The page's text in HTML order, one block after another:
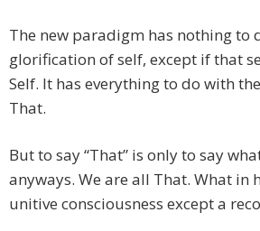
The new paradigm has nothing to
glorification of self, except if that
Self. It has everything to do with
That.
But to say “That” is only to say
anyways. We are all That. What in
unitive consciousness except a